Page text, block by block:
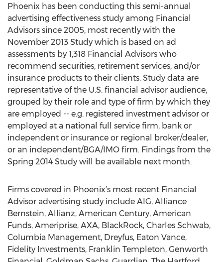
Phoenix has been conducting this semi-annual
advertising effectiveness study among Financial
Advisors since 2005, most recently with the
November 2013 Study which is based on ad
assessments by 1,318 Financial Advisors who
recommend securities, retirement services, and/or
insurance products to their clients. Study data are
representative of the U.S. financial advisor audience,
grouped by their role and type of firm by which they
are employed -- e.g. registered investment advisor or
employed at a national full service firm, bank or
independent or insurance or regional broker/dealer,
or an independent/BGA/IMO firm. Findings from the
Spring 2014 Study will be available next month.
Firms covered in Phoenix’s most recent Financial
Advisor advertising study include AIG, Alliance
Bernstein, Allianz, American Century, American
Funds, Ameriprise, AXA, BlackRock, Charles Schwab,
Columbia Management, Dreyfus, Eaton Vance,
Fidelity Investments, Franklin Templeton, Genworth